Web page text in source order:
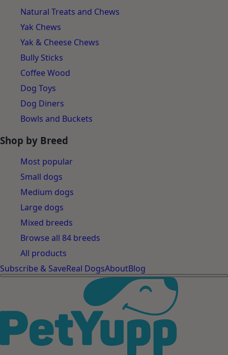
Natural Treats and Chews
Yak Chews
Yak & Cheese Chews
Bully Sticks
Coffee Wood
Dog Toys
Dog Diners
Bowls and Buckets
Shop by Breed
Most popular
Small dogs
Medium dogs
Large dogs
Mixed breeds
Browse all 84 breeds
All products
Subscribe & SaveReal DogsAboutBlog